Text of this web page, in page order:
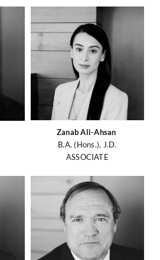
Zanab Ali-Ahsan
B.A. (Hons.), J.D.
ASSOCIATE